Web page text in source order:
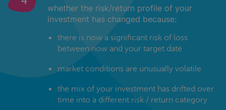
whether the risk/return profile of your
investment has changed because:
there is now a significant risk of loss
between now and your target date
market conditions are unusually volatile
the mix of your investment has drifted over
time into a different risk / return category